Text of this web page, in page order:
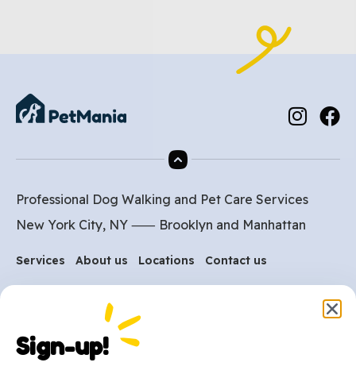
Professional Dog Walking and Pet Care Services
New York City, NY ⸺ Brooklyn and Manhattan
Services About us Locations Contact us
Are you ready to get
started?
Sign-up!